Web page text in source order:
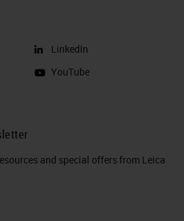
LinkedIn
YouTube
and special offers from Leica